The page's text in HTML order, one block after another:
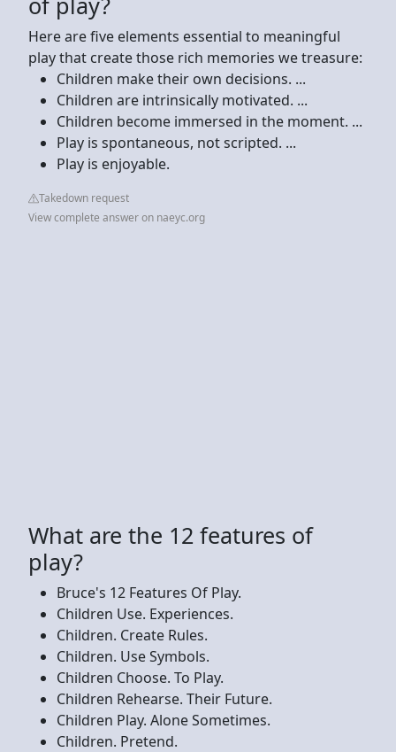
Here are five elements essential to meaningful
play that create those rich memories we treasure:
Children make their own decisions. ...
Children are intrinsically motivated. ...
Children become immersed in the moment. ...
Play is spontaneous, not scripted. ...
Play is enjoyable.
Takedown request
View complete answer on naeyc.org
What are the 12 features of
play?
Bruce's 12 Features Of Play.
Children Use. Experiences.
Children. Create Rules.
Children. Use Symbols.
Children Choose. To Play.
Children Rehearse. Their Future.
Children Play. Alone Sometimes.
Children. Pretend.